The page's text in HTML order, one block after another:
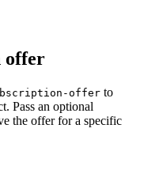
offer
offer to
Pass an optional
the offer for a specific